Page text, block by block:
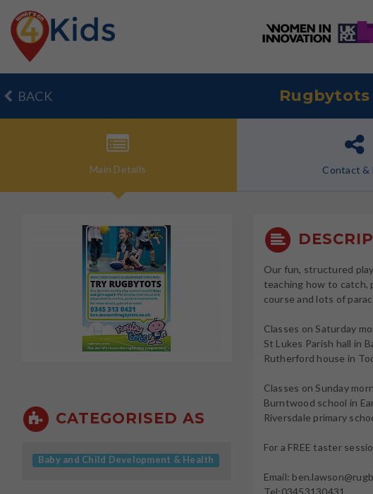
BACK
Main Details Contact &
CATEGORISED AS
Baby and Child Development & Health
Our fun, structured
teaching how to catch,
course and lots of
Classes on Saturday
St Lukes Parish hall in
Rutherford house in
Classes on Sunday
Burntwood school in
Riversdale primary
For a FREE taster
Email:
Tel:03453130431